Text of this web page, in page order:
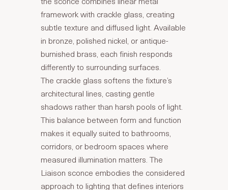
framework with crackle glass, creating
subtle texture and diffused light. Available
in bronze, polished nickel, or antique-
burnished brass, each finish responds
differently to surrounding surfaces.
The crackle glass softens the fixture’s
architectural lines, casting gentle
shadows rather than harsh pools of light.
This balance between form and function
makes it equally suited to bathrooms,
corridors, or bedroom spaces where
measured illumination matters. The
Liaison sconce embodies the considered
approach to lighting that defines interiors